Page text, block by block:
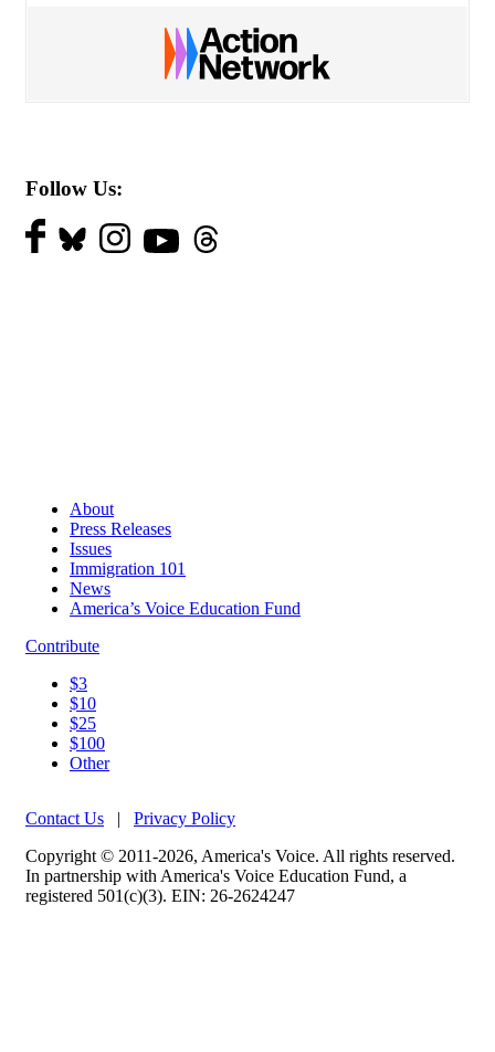
Follow Us:
About
Press Releases
Issues
Immigration 101
News
America’s Voice Education Fund
Contribute
$3
$10
$25
$100
Other
Contact Us | Privacy Policy
Copyright © 2011-2026, America's Voice. All rights reserved.
In partnership with America's Voice Education Fund, a
registered 501(c)(3). EIN: 26-2624247